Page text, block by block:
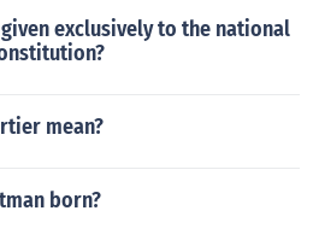
exclusively to the national
mean?
born?